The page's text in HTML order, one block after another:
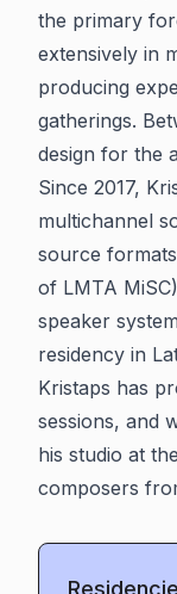
the primary
extensively in
producing
gatherings.
design for the
Since 2017,
multichannel
source
of LMTA
speaker
residency in
Kristaps has
sessions, and
his studio at
composers